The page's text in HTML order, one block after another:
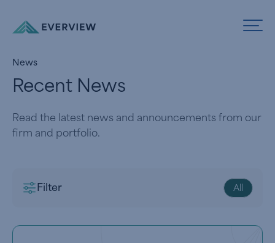
News
Recent News
Read the latest news and announcements from our
firm and portfolio.
Filter All
View article